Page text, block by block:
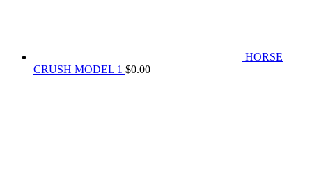
HORSE
CRUSH MODEL 1 $0.00